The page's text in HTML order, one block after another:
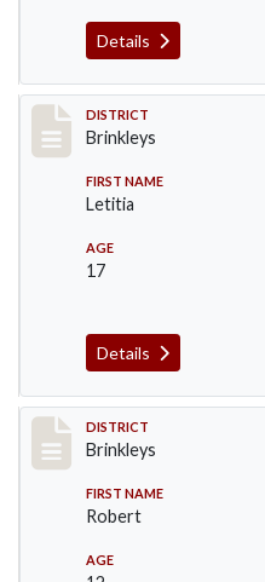
Details
Record #44
DISTRICT
Brinkleys
FIRST NAME
Letitia
AGE
17
Details
Record #45
DISTRICT
Brinkleys
FIRST NAME
Robert
AGE